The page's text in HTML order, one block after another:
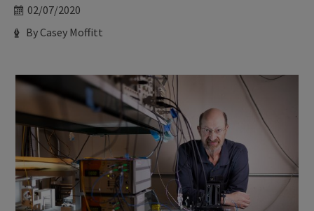
Date
02/07/2020
Author
By Casey Moffitt